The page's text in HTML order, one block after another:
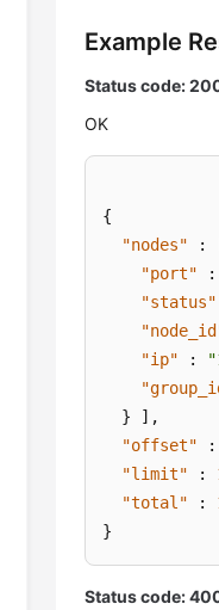
Example
Status code:
OK
{
"nodes"
:
"port"
:
"status"
"ip"
:
}
] ,
"offset"
:
"limit"
:
"total"
:
}
Status code: